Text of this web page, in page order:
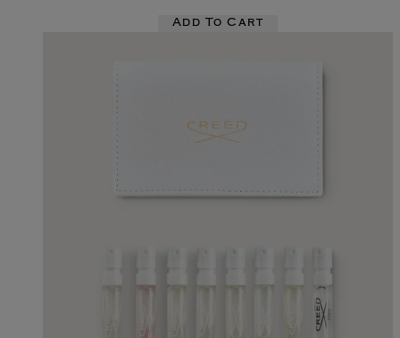
Add To Cart